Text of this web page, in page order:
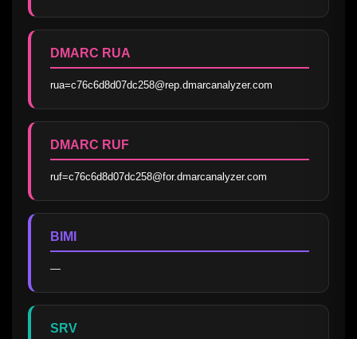
DMARC RUA
rua=c76c6d8d07dc258@rep.dmarcanalyzer.com
DMARC RUF
ruf=c76c6d8d07dc258@for.dmarcanalyzer.com
BIMI
—
SRV